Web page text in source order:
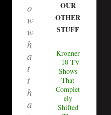
o
w
w
h
a
t
t
h
a
OUR
OTHER
STUFF
Kronner
– 10 TV
Shows
That
Complet
ely
Shifted